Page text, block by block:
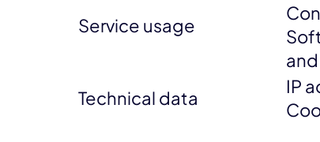
Service usage
Technical data
IP